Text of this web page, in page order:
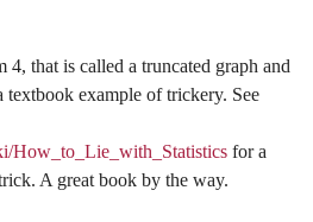
4, that is called a truncated graph and
textbook example of trickery. See
How_to_Lie_with_Statistics for a
A great book by the way.